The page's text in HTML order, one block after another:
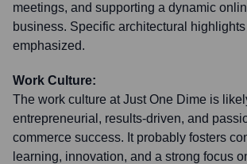
meetings, and supporting a dynamic
business. Specific architectural
emphasized.
Work Culture:
The work culture at Just One Dime is
entrepreneurial, results-driven, and
commerce success. It probably fosters
learning, innovation, and a strong focus